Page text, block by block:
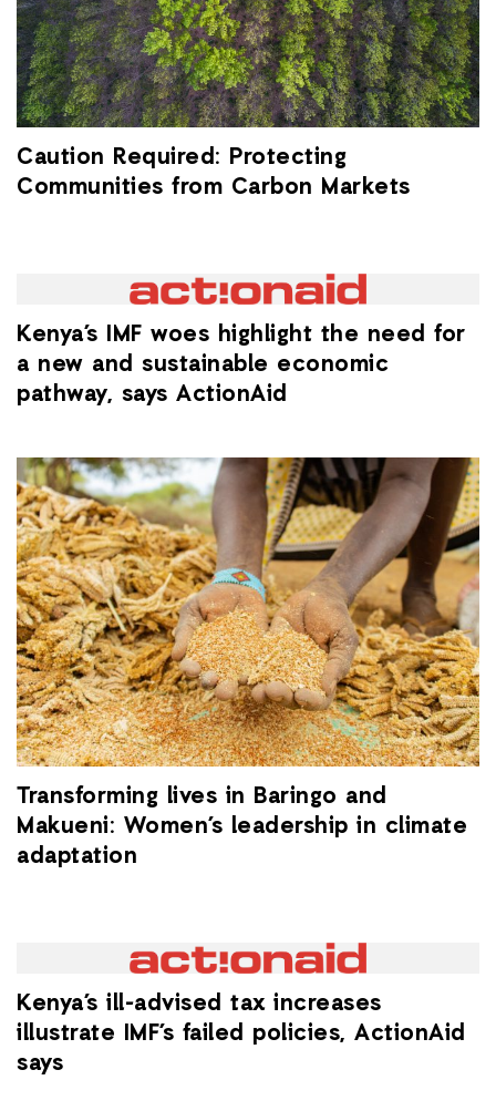
Caution Required: Protecting
Communities from Carbon Markets
Kenya’s IMF woes highlight the need for
a new and sustainable economic
pathway, says ActionAid
Transforming lives in Baringo and
Makueni: Women’s leadership in climate
adaptation
Kenya’s ill-advised tax increases
illustrate IMF’s failed policies, ActionAid
says